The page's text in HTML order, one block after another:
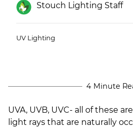
Stouch Lighting Staff
UV Lighting
4 Minute
UVA, UVB, UVC- all of these
light rays that are naturally